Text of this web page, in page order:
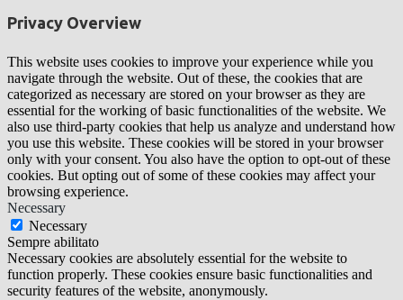
Privacy Overview
This website uses cookies to improve your experience while you
navigate through the website. Out of these, the cookies that are
categorized as necessary are stored on your browser as they are
essential for the working of basic functionalities of the website. We
also use third-party cookies that help us analyze and understand how
you use this website. These cookies will be stored in your browser
only with your consent. You also have the option to opt-out of these
cookies. But opting out of some of these cookies may affect your
browsing experience.
Necessary
Necessary
Sempre abilitato
Necessary cookies are absolutely essential for the website to
function properly. These cookies ensure basic functionalities and
security features of the website, anonymously.